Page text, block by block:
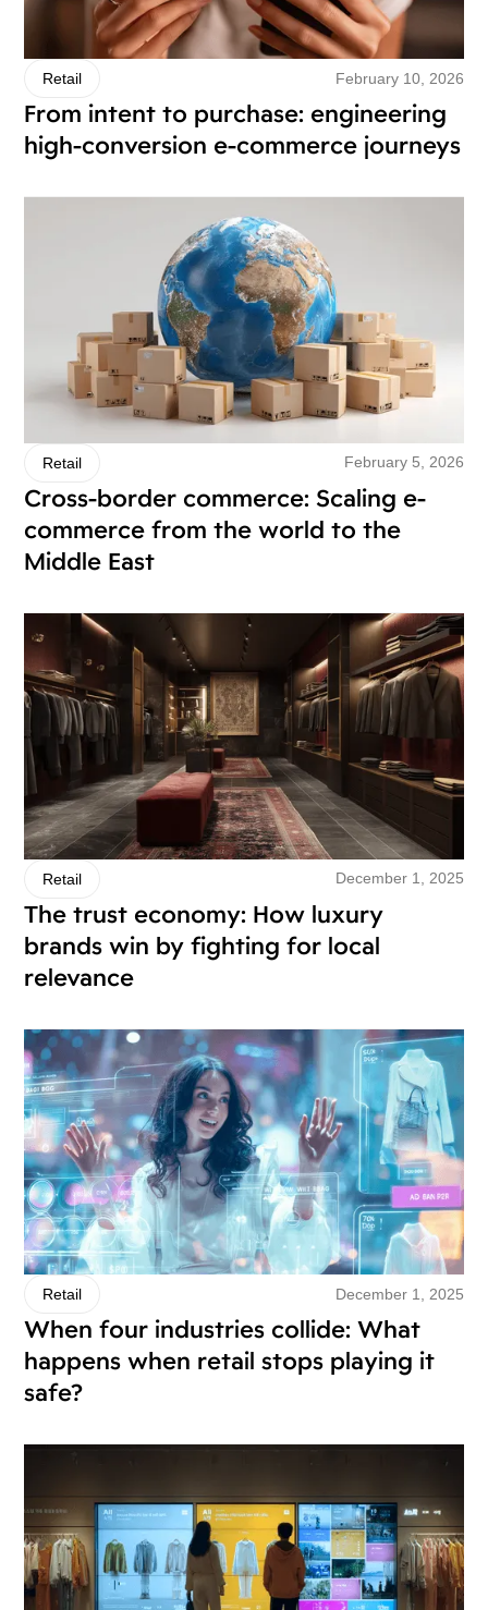
Retail February 10, 2026
From intent to purchase: engineering
high-conversion e-commerce journeys
Retail February 5, 2026
Cross-border commerce: Scaling e-
commerce from the world to the
Middle East
Retail December 1, 2025
The trust economy: How luxury
brands win by fighting for local
relevance
Retail December 1, 2025
When four industries collide: What
happens when retail stops playing it
safe?